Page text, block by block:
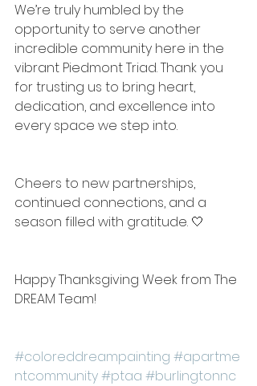
We’re truly humbled by the
opportunity to serve another
incredible community here in the
vibrant Piedmont Triad. Thank you
for trusting us to bring heart,
dedication, and excellence into
every space we step into.
Cheers to new partnerships,
continued connections, and a
season filled with gratitude. 🤍
Happy Thanksgiving Week from The
DREAM Team!
#coloreddreampainting #apartme
ntcommunity#ptaa #burlingtonnc